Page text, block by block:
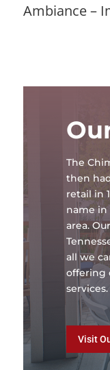
Ambiance –
The
then
retail in
name
area.
all we
offering
services.
Visit